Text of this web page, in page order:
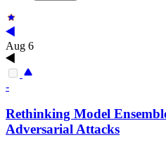
Aug 6
-
Rethinking Model
Adversarial Attacks